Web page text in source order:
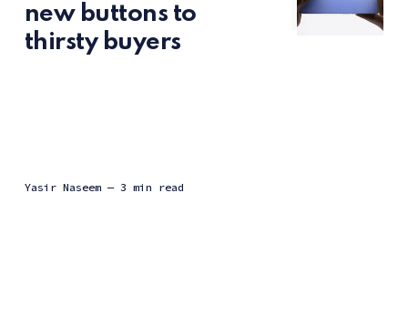
new buttons to
thirsty buyers
Yasir Naseem — 3 min read